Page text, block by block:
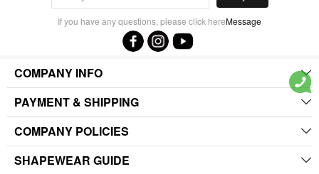
If you have any questions, please click hereMessage
COMPANY INFO
PAYMENT & SHIPPING
COMPANY POLICIES
SHAPEWEAR GUIDE